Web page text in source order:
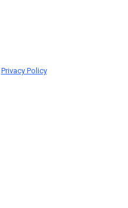
Privacy Policy